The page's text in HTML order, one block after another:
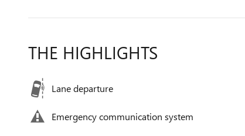
THE HIGHLIGHTS
Lane departure
Emergency communication system